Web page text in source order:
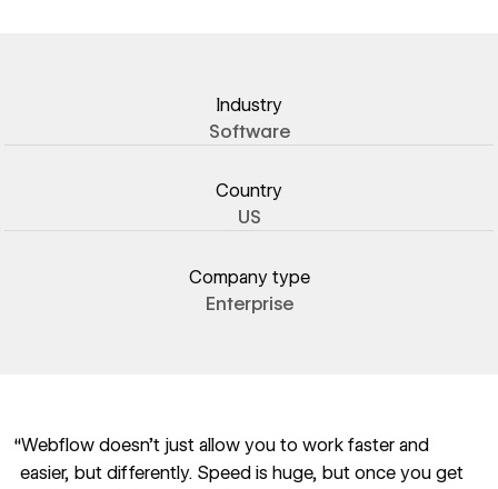
Industry
Software
Country
US
Company type
Enterprise
“Webflow doesn’t just allow you to work faster and
easier, but differently. Speed is huge, but once you get